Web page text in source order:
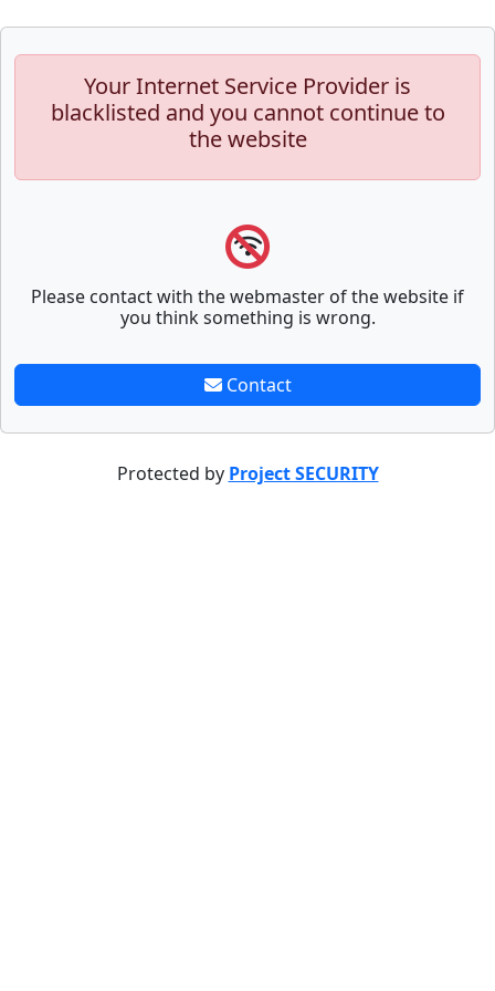
Your Internet Service Provider is
blacklisted and you cannot continue to
the website
Please contact with the webmaster of the website if
you think something is wrong.
Contact
Protected by Project SECURITY